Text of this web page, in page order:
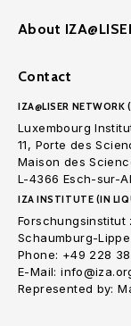
About
Contact
IZA@LISER NETWORK
Luxembourg
11, Porte des
Maison des
L-4366 Esch-sur-
IZA INSTITUTE (IN
Forschungsinstitut
Schaumburg-
Phone: +49 228
E-Mail:
Represented by: